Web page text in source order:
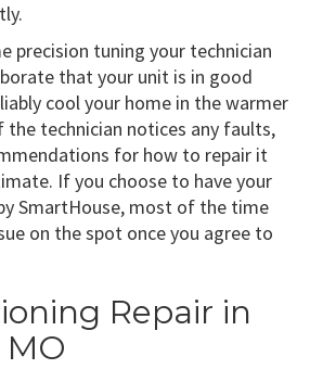
precision tuning your technician
that your unit is in good
cool your home in the warmer
the technician notices any faults,
for how to repair it
If you choose to have your
SmartHouse, most of the time
on the spot once you agree to
Repair in